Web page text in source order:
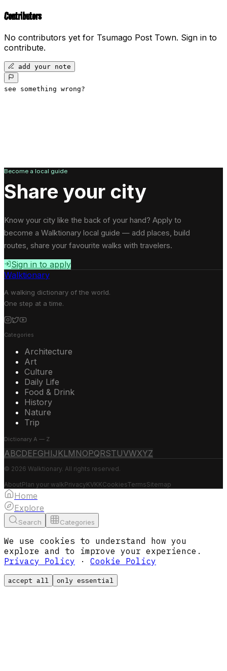
Contributors
No contributors yet for Tsumago Post Town. Sign in to
contribute.
add your note
see something wrong?
Become a local guide
Share your city
Know your city like the back of your hand? Apply to
become a Walktionary local guide — add places, build
routes, share your favourite walks with travelers.
Sign in to apply
Walktionary
A walking dictionary of the world.
One step at a time.
Categories
Architecture
Art
Culture
Daily Life
Food & Drink
History
Nature
Trip
Dictionary A — Z
ABCDEFGH IJ KLM NOPQRSTUVWXYZ
© 2026 Walktionary. All rights reserved.
AboutPlan your walkPrivacyKVKKCookiesTermsSitemap
Home
Explore
Search Categories
We use cookies to understand how you
explore and to improve your experience.
Privacy Policy · Cookie Policy
accept all only essential